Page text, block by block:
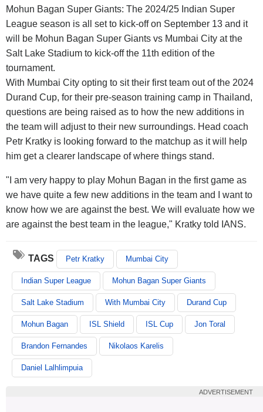
Mohun Bagan Super Giants: The 2024/25 Indian Super
League season is all set to kick-off on September 13 and it
will be Mohun Bagan Super Giants vs Mumbai City at the
Salt Lake Stadium to kick-off the 11th edition of the
tournament.
With Mumbai City opting to sit their first team out of the 2024
Durand Cup, for their pre-season training camp in Thailand,
questions are being raised as to how the new additions in
the team will adjust to their new surroundings. Head coach
Petr Kratky is looking forward to the matchup as it will help
him get a clearer landscape of where things stand.
"I am very happy to play Mohun Bagan in the first game as
we have quite a few new additions in the team and I want to
know how we are against the best. We will evaluate how we
are against the best team in the league," Kratky told IANS.
TAGS Petr Kratky Mumbai City
Indian Super League Mohun Bagan Super Giants
Salt Lake Stadium With Mumbai City Durand Cup
Mohun Bagan ISL Shield ISL Cup Jon Toral
Brandon Fernandes Nikolaos Karelis
Daniel Lalhlimpuia
ADVERTISEMENT